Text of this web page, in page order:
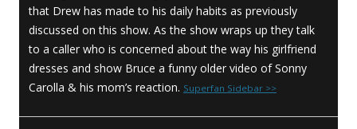
that Drew has made to his daily habits as previously
discussed on this show. As the show wraps up they talk
to a caller who is concerned about the way his girlfriend
dresses and show Bruce a funny older video of Sonny
Carolla & his mom’s reaction. Superfan Sidebar >>